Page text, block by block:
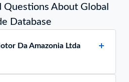
Questions About Global
Database
Da Amazonia Ltda